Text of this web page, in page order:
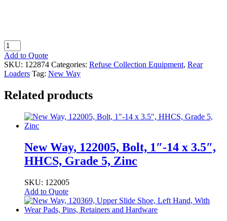
New
Way
Switch,Limit,Actuator,Spring,12
In
Add to Quote
SKU: 122874 Categories: Refuse Collection Equipment, Rear
Loaders Tag: New Way
Related products
New Way, 122005, Bolt, 1″-14 x 3.5″,
HHCS, Grade 5, Zinc
SKU: 122005
Add to Quote